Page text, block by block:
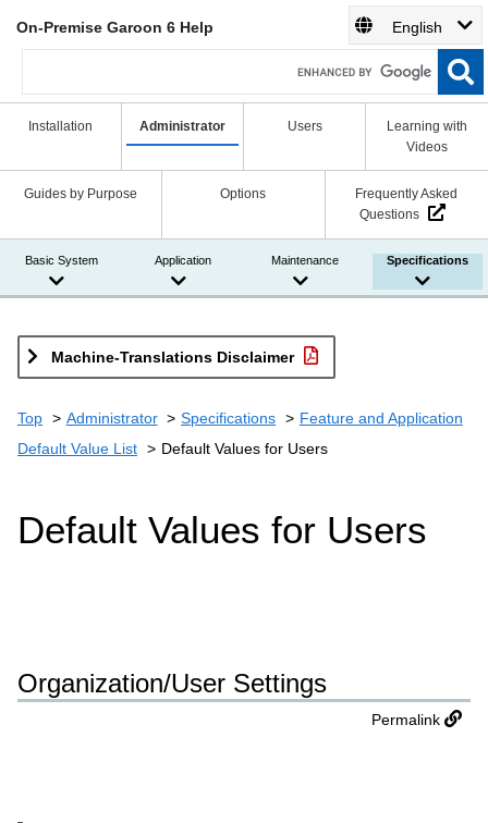
On-Premise Garoon 6 Help English
Installation Administrator Users
Learning with
Videos
Guides by Purpose Options
Frequently Asked
Questions
Basic System Application Maintenance Specifications
Machine-Translations Disclaimer
Top Administrator Specifications
Feature and Application
Default Value List
Default Values for Users
Default Values for Users
Organization/User Settings
Permalink